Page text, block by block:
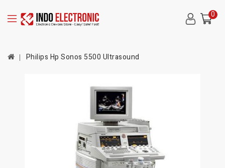
0
Philips Hp Sonos 5500 Ultrasound